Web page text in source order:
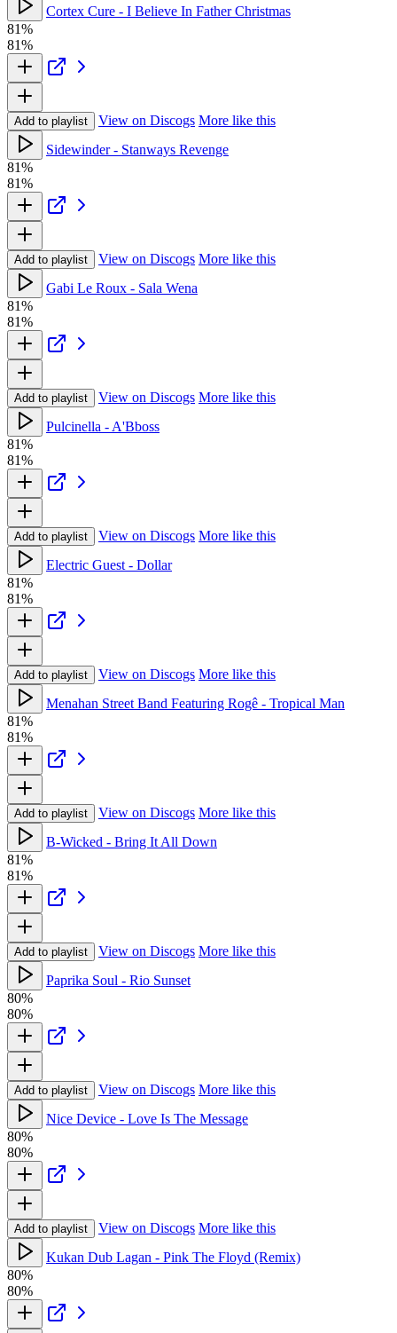
Cortex Cure - I Believe In Father Christmas
81%
81%
Add to playlist View on Discogs More like this
Sidewinder - Stanways Revenge
81%
81%
Add to playlist View on Discogs More like this
Gabi Le Roux - Sala Wena
81%
81%
Add to playlist View on Discogs More like this
Pulcinella - A'Bboss
81%
81%
Add to playlist View on Discogs More like this
Electric Guest - Dollar
81%
81%
Add to playlist View on Discogs More like this
Menahan Street Band Featuring Rogê - Tropical Man
81%
81%
Add to playlist View on Discogs More like this
B-Wicked - Bring It All Down
81%
81%
Add to playlist View on Discogs More like this
Paprika Soul - Rio Sunset
80%
80%
Add to playlist View on Discogs More like this
Nice Device - Love Is The Message
80%
80%
Add to playlist View on Discogs More like this
Kukan Dub Lagan - Pink The Floyd (Remix)
80%
80%